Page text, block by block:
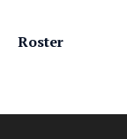
Roster